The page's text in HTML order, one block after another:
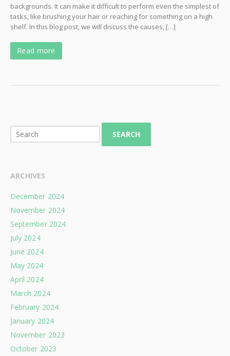
backgrounds. It can make it difficult to perform even the simplest of
tasks, like brushing your hair or reaching for something on a high
shelf. In this blog post, we will discuss the causes, […]
Read more
SEARCH
ARCHIVES
December 2024
November 2024
September 2024
July 2024
June 2024
May 2024
April 2024
March 2024
February 2024
January 2024
November 2023
October 2023